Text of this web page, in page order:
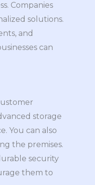
Companies
solutions.
and
can
storage
You can also
the premises.
security
them to